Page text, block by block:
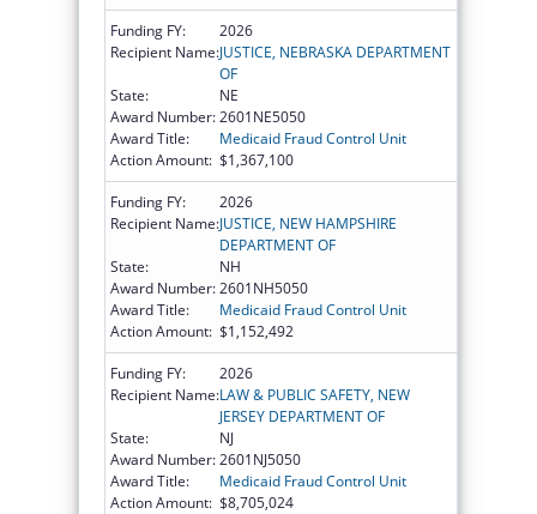
Funding FY:
2026
Recipient Name:JUSTICE, NEBRASKA DEPARTMENT
OF
State:
NE
Award Number:2601NE5050
Award Title:
Medicaid Fraud Control Unit
Action Amount: $1,367,100
Funding FY:
2026
Recipient Name:JUSTICE, NEW HAMPSHIRE
DEPARTMENT OF
State:
NH
Award Number:2601NH5050
Award Title:
Medicaid Fraud Control Unit
Action Amount: $1,152,492
Funding FY:
2026
Recipient Name:LAW & PUBLIC SAFETY, NEW
JERSEY DEPARTMENT OF
State:
NJ
Award Number:2601NJ5050
Award Title:
Medicaid Fraud Control Unit
Action Amount: $8,705,024